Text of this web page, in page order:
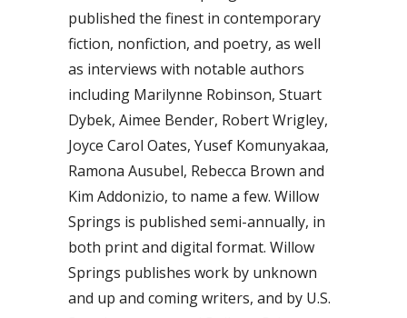
published the finest in contemporary
fiction, nonfiction, and poetry, as well
as interviews with notable authors
including Marilynne Robinson, Stuart
Dybek, Aimee Bender, Robert Wrigley,
Joyce Carol Oates, Yusef Komunyakaa,
Ramona Ausubel, Rebecca Brown and
Kim Addonizio, to name a few. Willow
Springs is published semi-annually, in
both print and digital format. Willow
Springs publishes work by unknown
and up and coming writers, and by U.S.